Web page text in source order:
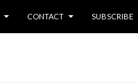
CONTACT SUBSCRIBE